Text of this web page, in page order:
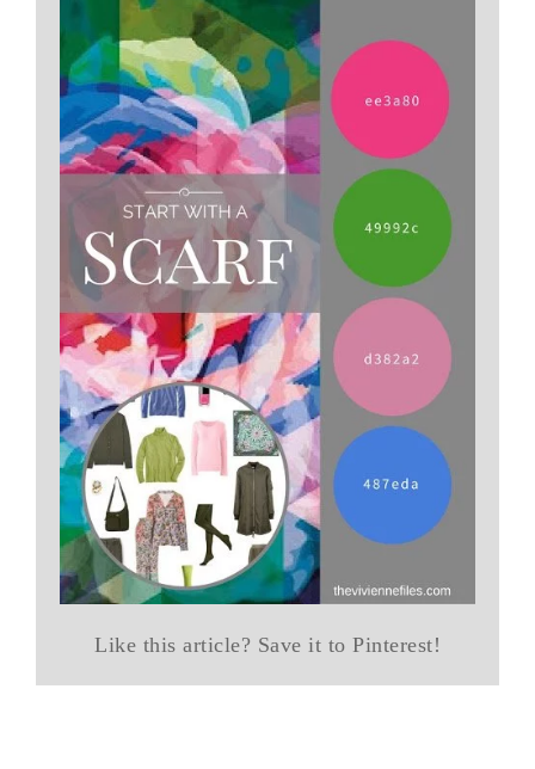
Like this article? Save it to Pinterest!